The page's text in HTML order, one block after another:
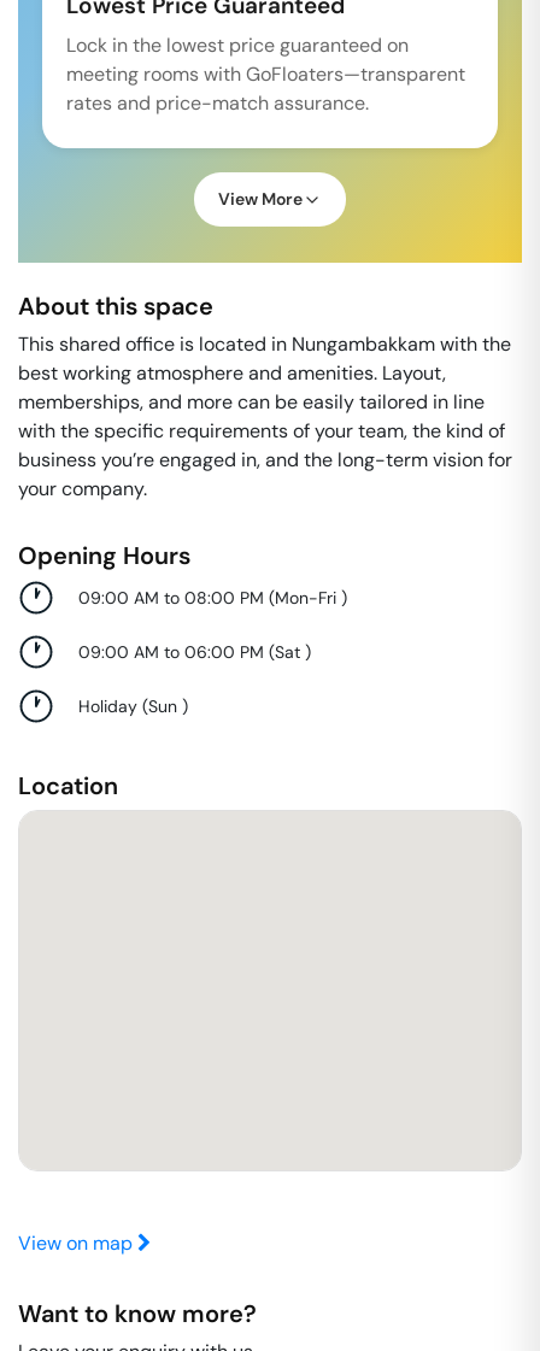
Lock in the lowest price guaranteed on
meeting rooms with GoFloaters—transparent
rates and price-match assurance.
View More
About this space
This shared office is located in Nungambakkam with the
best working atmosphere and amenities. Layout,
memberships, and more can be easily tailored in line
with the specific requirements of your team, the kind of
business you’re engaged in, and the long-term vision for
your company.
Opening Hours
09:00 AM to 08:00 PM (Mon-Fri )
09:00 AM to 06:00 PM (Sat )
Holiday (Sun )
Location
View on map
Want to know more?